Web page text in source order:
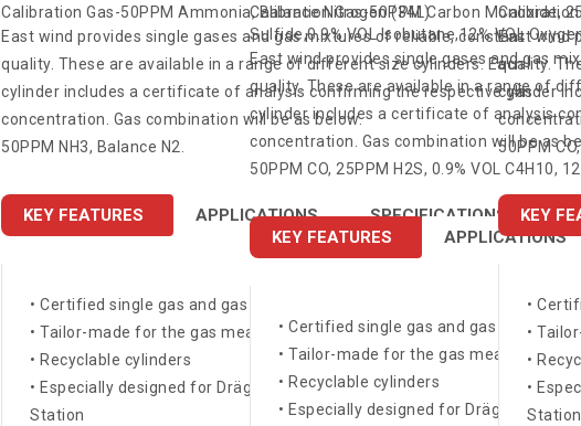
Calibration Gas-50PPM Ammonia, Balance Nitrogen (34L)
East wind provides single gases and gas mixtures of reliable, constant
quality. These are available in a range of different size cylinders. Each
cylinder includes a certificate of analysis confirming the respective gas
concentration. Gas combination will be as below.
50PPM NH3, Balance N2.
KEY FEATURES APPLICATIONS SPECIFICATIONS
• Certified single gas and gas mixtures
• Tailor-made for the gas measuring devices
• Recyclable cylinders
• Especially designed for Dräger X-dock® and Bump Test
Station
Calibration Gas-50PPM Carbon Monoxide,
Sulfide,0.9% VOL Isobutane,12% VOL
East wind provides single gases and gas
quality. These are available in a range of
cylinder includes a certificate of analysis
concentration. Gas combination will be as
50PPM CO, 25PPM H2S, 0.9% VOL C4H10,
KEY FEATURES APPLICATIONS
• Certified single gas and gas mixtures
• Tailor-made for the gas measuring
• Recyclable cylinders
• Especially designed for Dräger X-
East wind
quality.
cylinder
50PPM
KEY
•
•
•
•
Station